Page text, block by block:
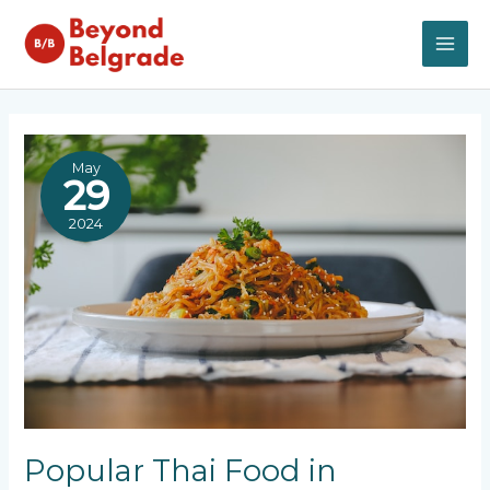
content
May
29
2024
Popular Thai Food in